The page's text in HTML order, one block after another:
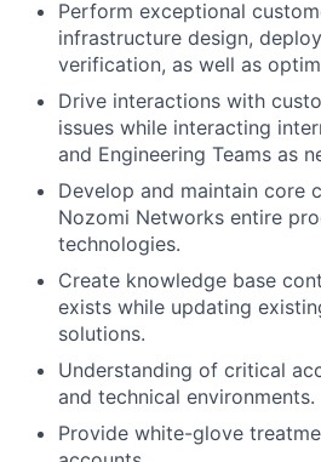
Perform exceptional
infrastructure design,
verification, as well as
Drive interactions with
issues while interacting
and Engineering Teams as
Develop and maintain core
Nozomi Networks entire
technologies.
Create knowledge base
exists while updating
solutions.
Understanding of critical
and technical environments.
Provide white-glove